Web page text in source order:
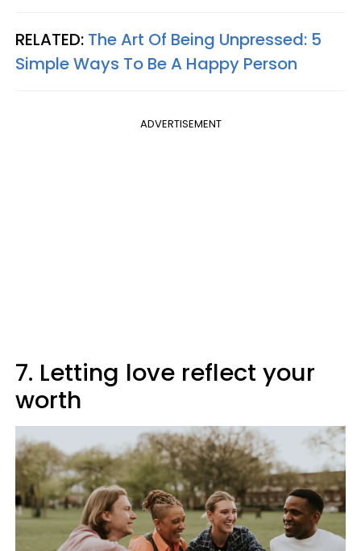
RELATED: The Art Of Being Unpressed: 5
Simple Ways To Be A Happy Person
ADVERTISEMENT
7. Letting love reflect your
worth